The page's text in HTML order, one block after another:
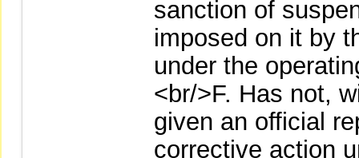
sanction of
imposed on it by
under the
<br/>F. Has not,
given an official
corrective action